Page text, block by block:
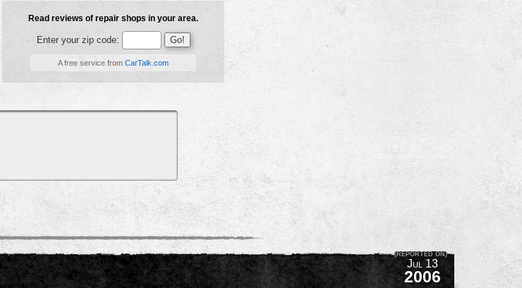
Read reviews of repair shops in your area.
Enter your zip code:
A free service from CarTalk.com
Jul 13
2006
(REPORTED ON)